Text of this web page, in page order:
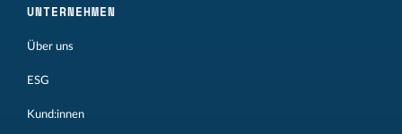
UNTERNEHMEN
Über uns
ESG
Kund:innen